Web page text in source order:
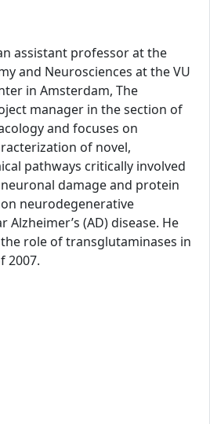
assistant professor at the
and Neurosciences at the VU
in Amsterdam, The
manager in the section of
and focuses on
of novel,
pathways critically involved
damage and protein
neurodegenerative
(AD) disease. He
role of transglutaminases in
2007.